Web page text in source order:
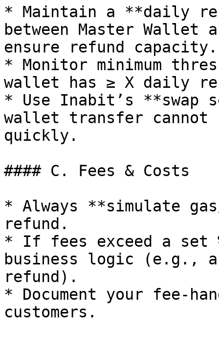
* Maintain a **daily
between Master Wallet
ensure refund capacity.
* Monitor minimum
wallet has ≥ X daily
* Use Inabit’s **swap
wallet transfer
quickly.
#### C. Fees & Costs
* Always **simulate
refund.
* If fees exceed a set
business logic (e.g.,
refund).
* Document your fee-
customers.